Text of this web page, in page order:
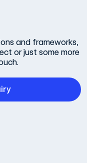
and frameworks,
or just some more